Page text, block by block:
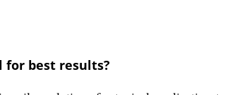
for best results?